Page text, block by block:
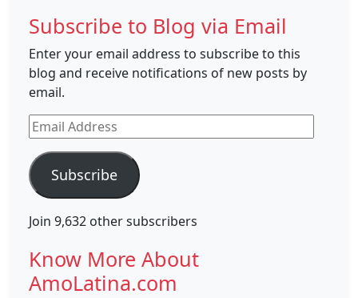
Subscribe to Blog via Email
Enter your email address to subscribe to this
blog and receive notifications of new posts by
email.
Email
Address
Subscribe
Join 9,632 other subscribers
Know More About
AmoLatina.com